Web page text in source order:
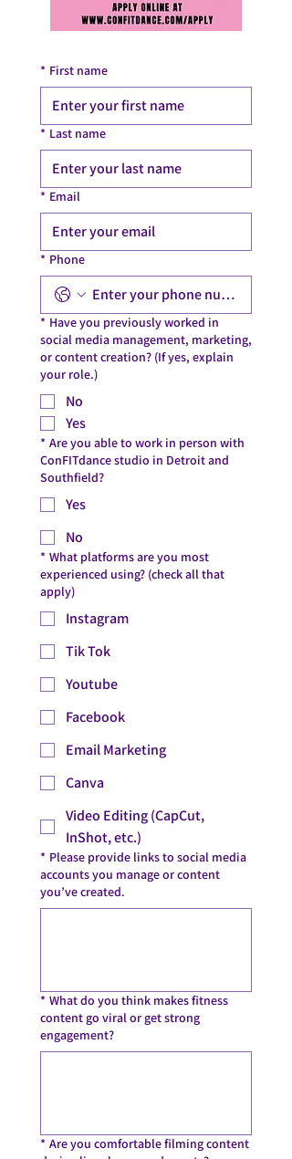
* First name
* Last name
* Email
* Phone
* Have you previously worked in
social media management, marketing,
or content creation? (If yes, explain
your role.)
No
Yes
* Are you able to work in person with
ConFITdance studio in Detroit and
Southfield?
Yes
No
* What platforms are you most
experienced using? (check all that
apply)
Instagram
Tik Tok
Youtube
Facebook
Email Marketing
Canva
Video Editing (CapCut,
InShot, etc.)
* Please provide links to social media
accounts you manage or content
you’ve created.
* What do you think makes fitness
content go viral or get strong
engagement?
* Are you comfortable filming content